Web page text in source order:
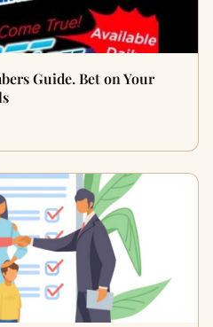
Guide. Bet on Your